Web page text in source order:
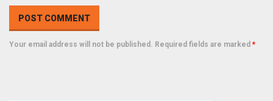
Your email address will not be published. Required fields are marked *